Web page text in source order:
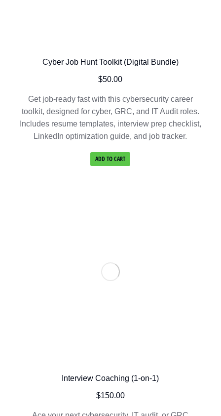
Cyber Job Hunt Toolkit (Digital Bundle)
$50.00
Get job-ready fast with this cybersecurity career
toolkit, designed for cyber, GRC, and IT Audit roles.
Includes resume templates, interview prep checklist,
LinkedIn optimization guide, and job tracker.
ADD TO CART
Interview Coaching (1-on-1)
$150.00